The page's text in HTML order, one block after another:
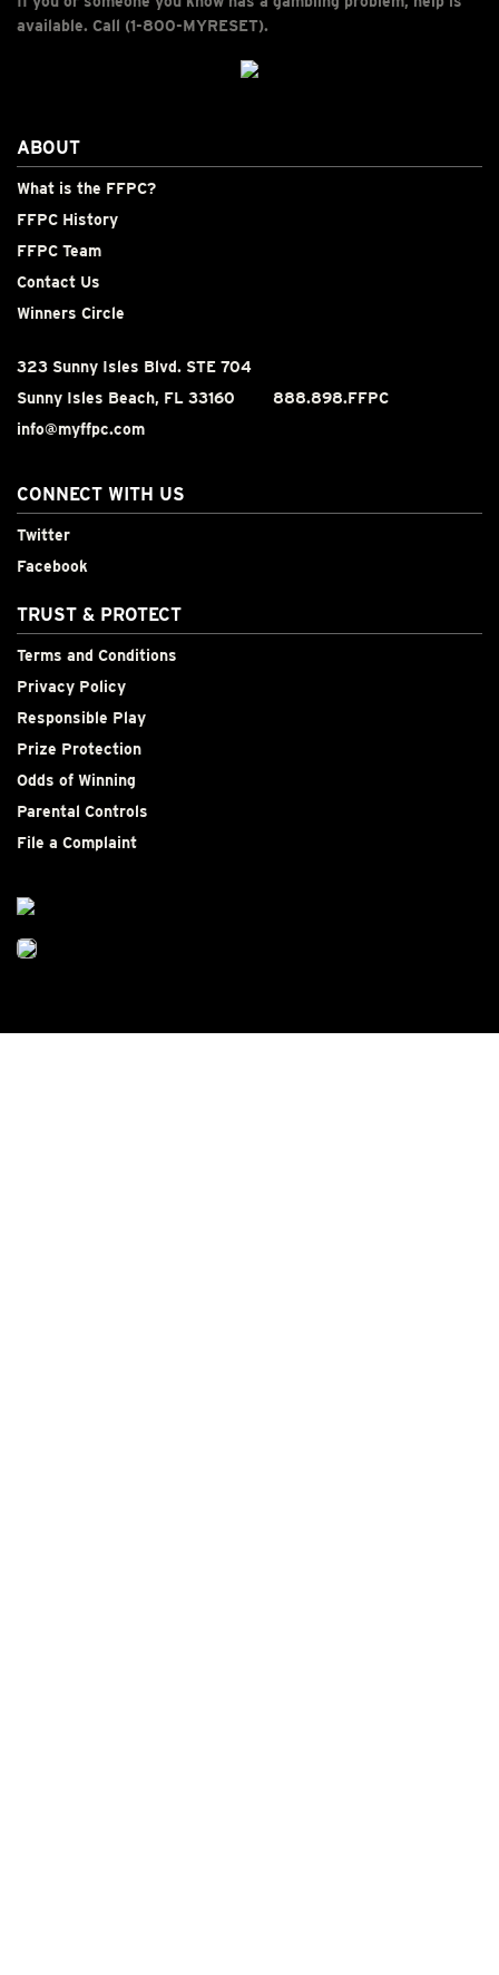
available. Call (1-800-MYRESET).
ABOUT
What is the FFPC?
FFPC History
FFPC Team
Contact Us
Winners Circle
323 Sunny Isles Blvd. STE 704
Sunny Isles Beach, FL 33160
888.898.FFPC
info@myffpc.com
CONNECT WITH US
Twitter
Facebook
TRUST & PROTECT
Terms and Conditions
Privacy Policy
Responsible Play
Prize Protection
Odds of Winning
Parental Controls
File a Complaint